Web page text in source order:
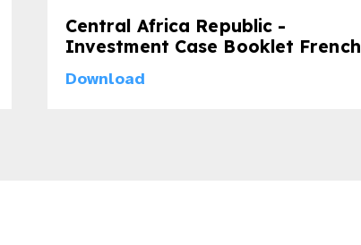
Central Africa Republic -
Investment Case Booklet French
Download